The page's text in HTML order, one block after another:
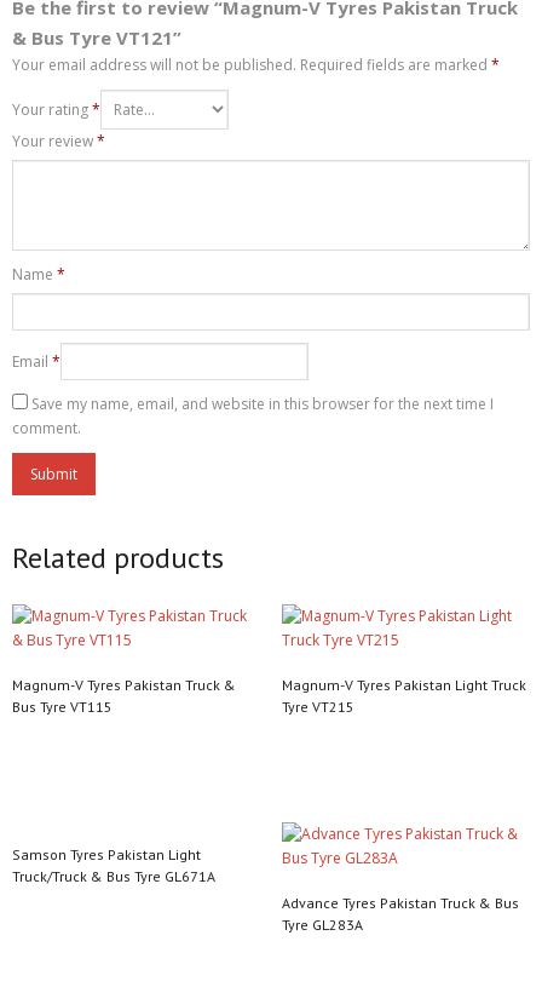
Be the first to review “Magnum-V Tyres Pakistan Truck
& Bus Tyre VT121”
Your email address will not be published. Required fields are marked *
Your rating*
Your review*
Name *
Email *
Save my name, email, and website in this browser for the next time I
comment.
Related products
Magnum-V Tyres Pakistan Truck &
Bus Tyre VT115
Magnum-V Tyres Pakistan Light Truck
Tyre VT215
Samson Tyres Pakistan Light
Truck/Truck & Bus Tyre GL671A
Advance Tyres Pakistan Truck & Bus
Tyre GL283A